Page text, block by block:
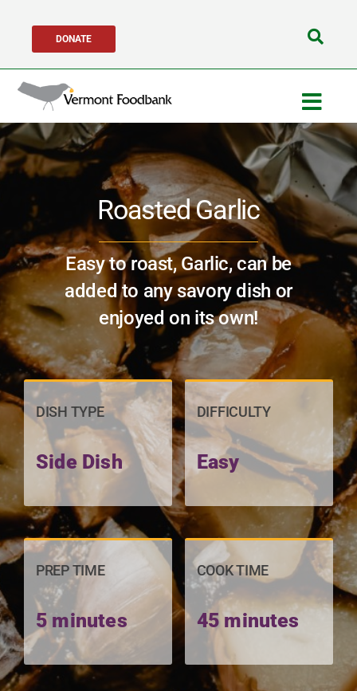
content
DONATE
Get Help
Get Involved
About Us
Network Partners
Roasted Garlic
Easy to roast, Garlic, can be
added to any savory dish or
enjoyed on its own!
DISH TYPE
Side Dish
DIFFICULTY
Easy
PREP TIME
5 minutes
COOK TIME
45 minutes
Search
for: